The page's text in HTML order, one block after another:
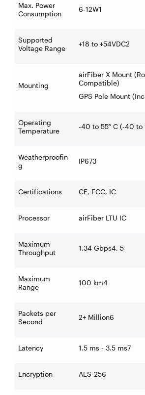
Max. Power
Consumption
6-12W1
Supported
Voltage Range
+18 to +54VDC2
Mounting
airFiber X Mount
Compatible)
GPS Pole Mount
Operating
Temperature
-40 to 55° C (-40 to
Weatherproofin
g
IP673
Certifications CE, FCC, IC
Processor airFiber LTU IC
Maximum
Throughput
1.34 Gbps4, 5
Maximum
Range
100 km4
Packets per
Second
2+ Million6
Latency 1.5 ms - 3.5 ms7
Encryption AES-256